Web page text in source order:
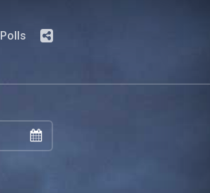
Polls